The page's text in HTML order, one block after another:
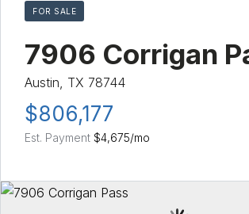
FOR SALE
7906 Corrigan
Austin, TX 78744
$806,177
Est. Payment $4,675/mo